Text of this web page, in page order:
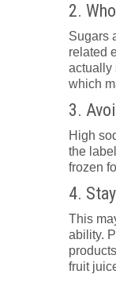
2.
Sugars
related
actually
which
3.
High
the
frozen
4.
This
ability.
fruit